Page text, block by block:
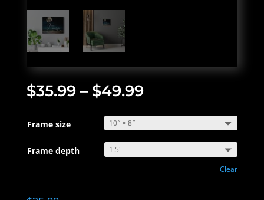
$35.99– $49.99
Frame size
Frame depth
Clear